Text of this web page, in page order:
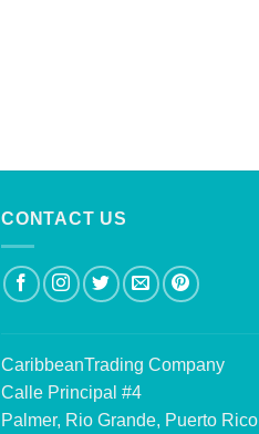
CONTACT US
CaribbeanTrading Company
Calle Principal #4
Palmer, Rio Grande, Puerto Rico